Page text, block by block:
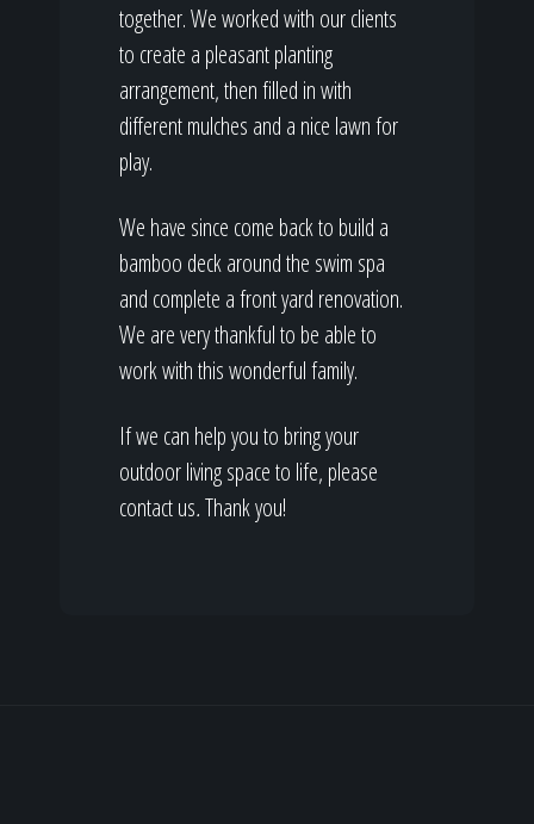
together. We worked with our clients
to create a pleasant planting
arrangement, then filled in with
different mulches and a nice lawn for
play.
We have since come back to build a
bamboo deck around the swim spa
and complete a front yard renovation.
We are very thankful to be able to
work with this wonderful family.
If we can help you to bring your
outdoor living space to life, please
contact us.Thank you!